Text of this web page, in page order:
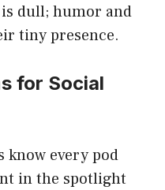
dull; humor and
tiny presence.
for Social
know every pod
in the spotlight